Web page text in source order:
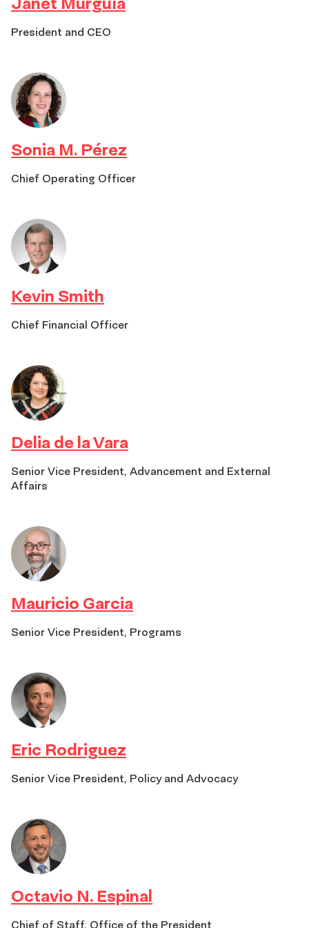
President and CEO
Sonia M. Pérez
Chief Operating Officer
Kevin Smith
Chief Financial Officer
Delia de la Vara
Senior Vice President, Advancement and External
Affairs
Mauricio Garcia
Senior Vice President, Programs
Eric Rodriguez
Senior Vice President, Policy and Advocacy
Octavio N. Espinal
Chief of Staff, Office of the President